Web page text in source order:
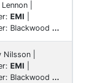
|
EMI
Blackwood ...
Nilsson |
EMI
Blackwood ...